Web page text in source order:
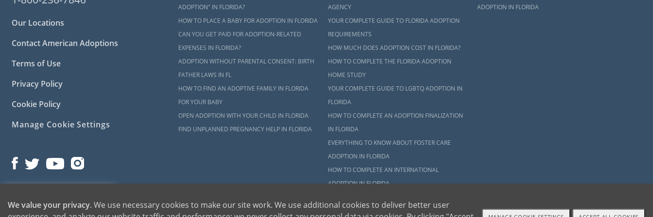
pleasecontact an adoption specialist onlineorcall 1-800-ADOPTION
Our Locations
Contact American Adoptions
Terms of Use
Privacy Policy
Cookie Policy
Manage Cookie Settings
©2026 American Adoptions
All Rights Reserved
ADOPTION" IN FLORIDA?
HOW TO PLACE A BABY FOR ADOPTION IN FLORIDA
CAN YOU GET PAID FOR ADOPTION-RELATED
EXPENSES IN FLORIDA?
ADOPTION WITHOUT PARENTAL CONSENT: BIRTH
FATHER LAWS IN FL
HOW TO FIND AN ADOPTIVE FAMILY IN FLORIDA
FOR YOUR BABY
OPEN ADOPTION WITH YOUR CHILD IN FLORIDA
FIND UNPLANNED PREGNANCY HELP IN FLORIDA
AGENCY
YOUR COMPLETE GUIDE TO FLORIDA ADOPTION
REQUIREMENTS
HOW MUCH DOES ADOPTION COST IN FLORIDA?
HOW TO COMPLETE THE FLORIDA ADOPTION
HOME STUDY
YOUR COMPLETE GUIDE TO LGBTQ ADOPTION IN
FLORIDA
HOW TO COMPLETE AN ADOPTION FINALIZATION
IN FLORIDA
EVERYTHING TO KNOW ABOUT FOSTER CARE
ADOPTION IN FLORIDA
HOW TO COMPLETE AN INTERNATIONAL
ADOPTION IN FLORIDA
ADOPTION IN FLORIDA?
ADOPTION IN FLORIDA
1-800-ADOPTION
We value your privacy. We use necessary cookies to make our site work. We use additional cookies to deliver better user